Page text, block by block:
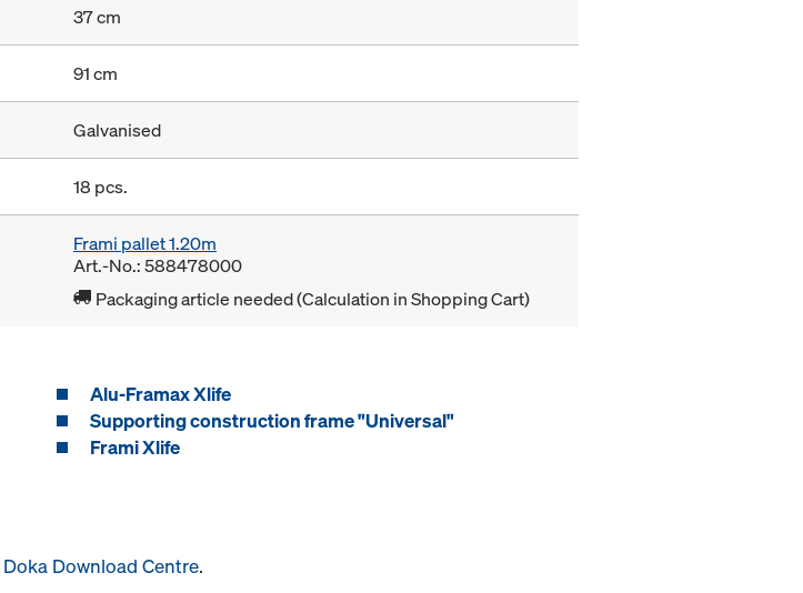
37 cm
91 cm
Galvanised
18 pcs.
Frami pallet 1.20m
Art.-No.: 588478000
Packaging article needed (Calculation in Shopping Cart)
Alu-Framax Xlife
Supporting construction frame "Universal"
Frami Xlife
Doka Download Centre.